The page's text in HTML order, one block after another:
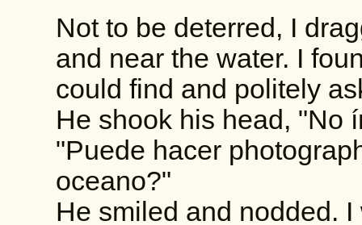
Not to be deterred, I
and near the water. I
could find and politely
He shook his head, "No
"Puede hacer
oceano?"
He smiled and nodded.